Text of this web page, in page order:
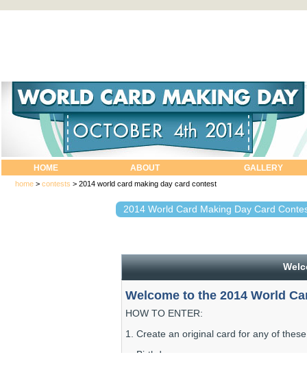
HOME ABOUT GALLERY
home > contests > 2014 world card making day card contest
2014 World Card Making Day Card